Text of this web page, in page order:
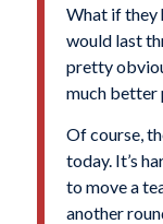
What if they
would last
pretty
much better
Of course,
today. It’s
to move a
another